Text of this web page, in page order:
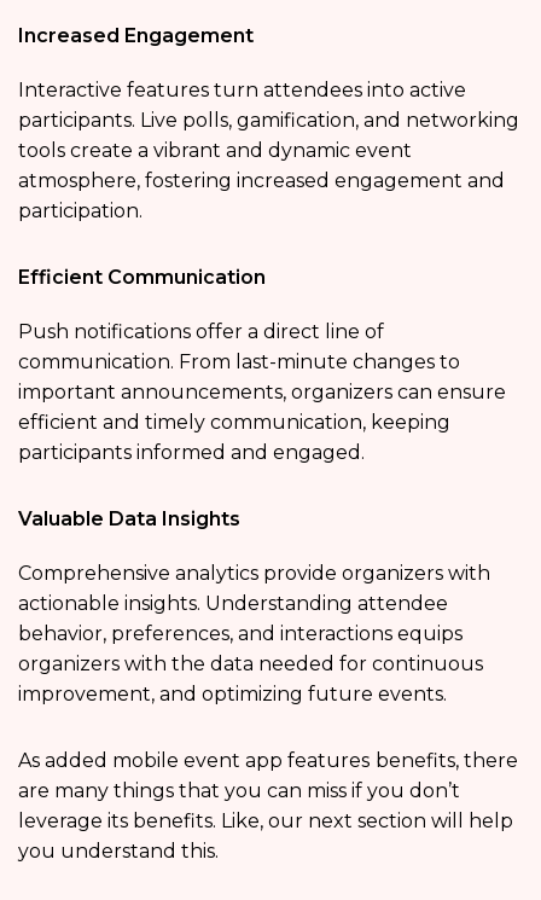
Increased Engagement
Interactive features turn attendees into active
participants. Live polls, gamification, and networking
tools create a vibrant and dynamic event
atmosphere, fostering increased engagement and
participation.
Efficient Communication
Push notifications offer a direct line of
communication. From last-minute changes to
important announcements, organizers can ensure
efficient and timely communication, keeping
participants informed and engaged.
Valuable Data Insights
Comprehensive analytics provide organizers with
actionable insights. Understanding attendee
behavior, preferences, and interactions equips
organizers with the data needed for continuous
improvement, and optimizing future events.
As added mobile event app features benefits, there
are many things that you can miss if you don’t
leverage its benefits. Like, our next section will help
you understand this.